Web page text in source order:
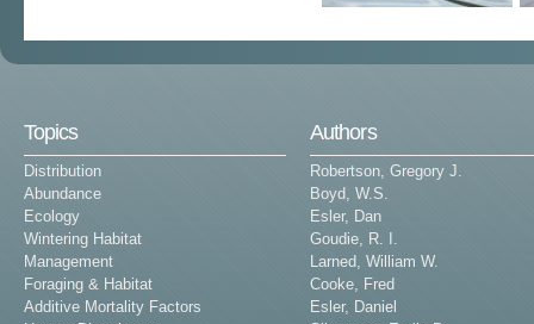
Topics
Distribution
Abundance
Ecology
Wintering Habitat
Management
Foraging & Habitat
Additive Mortality Factors
Authors
Robertson, Gregory J.
Boyd, W.S.
Esler, Dan
Goudie, R. I.
Larned, William W.
Cooke, Fred
Esler, Daniel